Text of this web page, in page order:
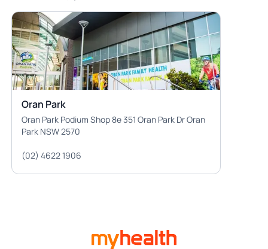
Oran Park
Oran Park Podium Shop 8e 351 Oran Park Dr Oran
Park NSW 2570
(02) 4622 1906